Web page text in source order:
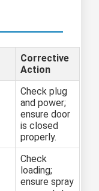
Corrective
Action
Check plug
and power;
ensure door
is closed
properly.
Check
loading;
ensure spray